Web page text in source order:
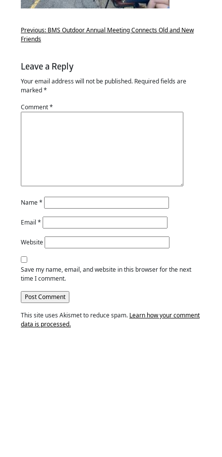
Previous: BMS Outdoor Annual Meeting Connects Old and New
Friends
Leave a Reply
Your email address will not be published. Required fields are
marked*
Comment*
Name*
Email *
Website
Save my name, email, and website in this browser for the next
time I comment.
This site uses Akismet to reduce spam. Learn how your comment
data is processed.